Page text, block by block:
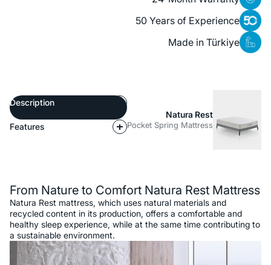
50 Years of Experience
Made in Türkiye
Description
Features
Natura Rest
Pocket Spring Mattress
From Nature to Comfort Natura Rest Mattress
Natura Rest mattress, which uses natural materials and
recycled content in its production, offers a comfortable and
healthy sleep experience, while at the same time contributing to
a sustainable environment.